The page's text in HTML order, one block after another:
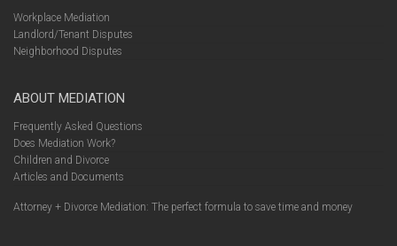
Workplace Mediation
Landlord/Tenant Disputes
Neighborhood Disputes
ABOUT MEDIATION
Frequently Asked Questions
Does Mediation Work?
Children and Divorce
Articles and Documents
Attorney + Divorce Mediation: The perfect formula to save time and money